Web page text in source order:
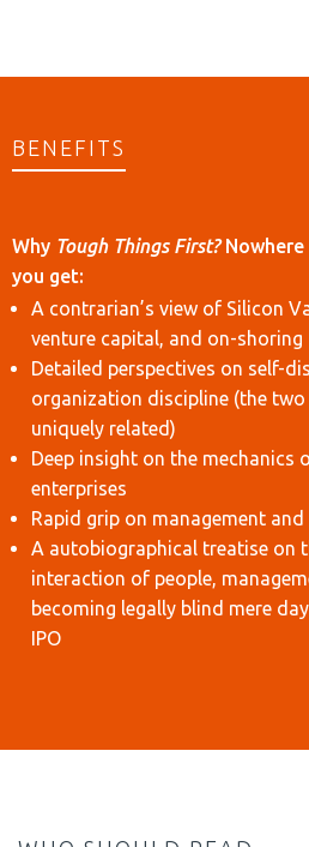
BENEFITS
Why Tough Things First?Nowhere
you get:
A contrarian’s view of Silicon
venture capital, and on-shoring
Detailed perspectives on self-
organization discipline (the two
uniquely related)
Deep insight on the mechanics
enterprises
Rapid grip on management
A autobiographical treatise on
interaction of people,
becoming legally blind mere
IPO